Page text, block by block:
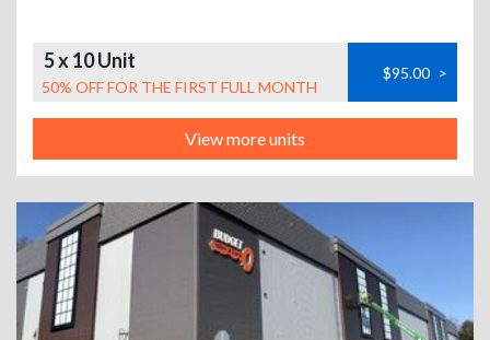
5 x 10 Unit
50% OFF FOR THE FIRST FULL MONTH
$95.00 >
View more units